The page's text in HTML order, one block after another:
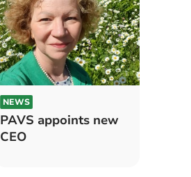
NEWS
PAVS appoints new
CEO